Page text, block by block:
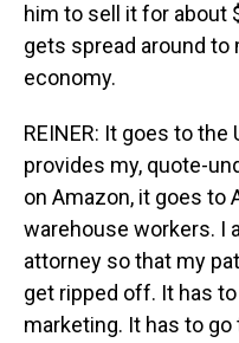
him to sell it for about
gets spread around to
economy.
REINER: It goes to the
provides my, quote-
on Amazon, it goes to
warehouse workers. I
attorney so that my
get ripped off. It has
marketing. It has to